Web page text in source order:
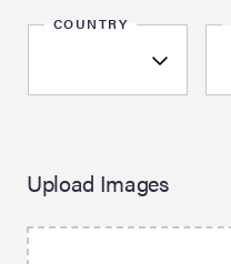
COUNTRY
Upload Images